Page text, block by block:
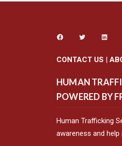
CONTACT US |
HUMAN
POWERED BY
Human Trafficking
awareness and